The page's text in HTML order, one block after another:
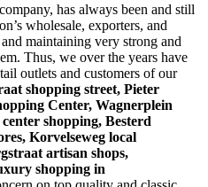
has always been and still
wholesale, exporters, and
maintaining very strong and
Thus, we over the years have
outlets and customers of our
shopping street, Pieter
Center, Wagnerplein
shopping, Besterd
Korvelseweg local
artisan shops,
shopping in